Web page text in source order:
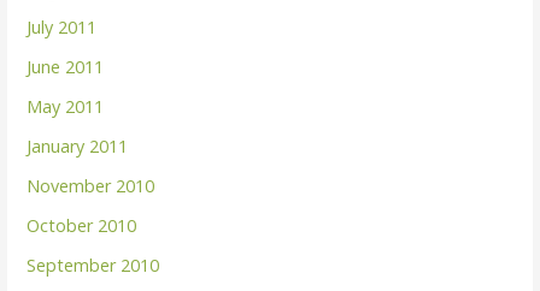
July 2011
June 2011
May 2011
January 2011
November 2010
October 2010
September 2010